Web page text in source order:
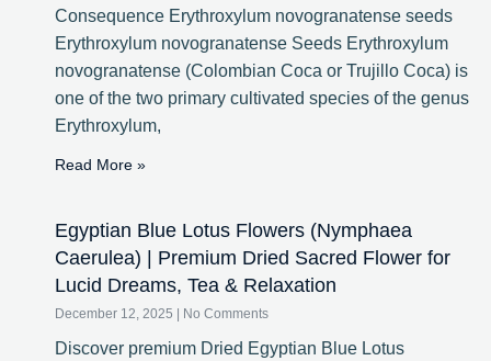
Consequence Erythroxylum novogranatense seeds
Erythroxylum novogranatense Seeds Erythroxylum
novogranatense (Colombian Coca or Trujillo Coca) is
one of the two primary cultivated species of the genus
Erythroxylum,
Read More »
Egyptian Blue Lotus Flowers (Nymphaea
Caerulea) | Premium Dried Sacred Flower for
Lucid Dreams, Tea & Relaxation
December 12, 2025 No Comments
Discover premium Dried Egyptian Blue Lotus